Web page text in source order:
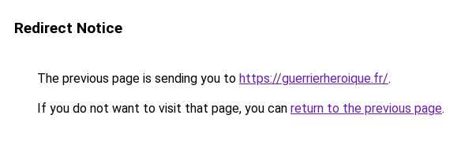
Redirect Notice
The previous page is sending you to https://guerrierheroique.fr/.
If you do not want to visit that page, you can return to the previous page.